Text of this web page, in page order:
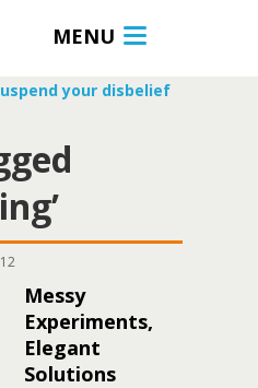
MENU
your disbelief
Messy
Experiments,
Elegant
Solutions